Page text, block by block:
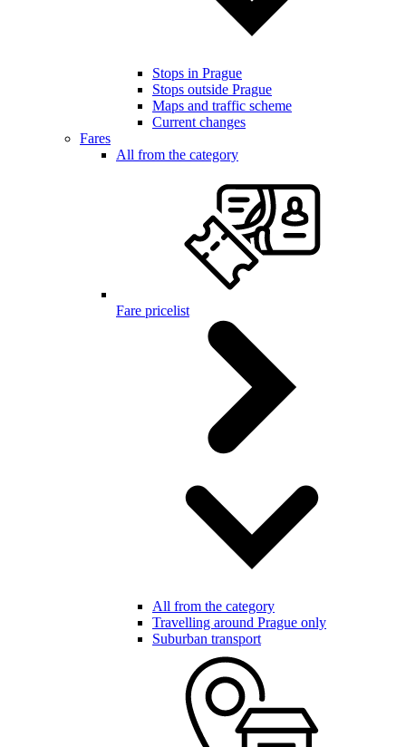
Stops in Prague
Stops outside Prague
Maps and traffic scheme
Current changes
Fares
All from the category
Fare pricelist
All from the category
Travelling around Prague only
Suburban transport